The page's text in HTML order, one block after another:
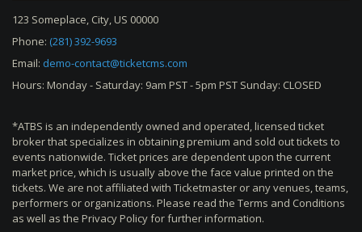
123 Someplace, City, US 00000
Phone: (281) 392-9693
Email: demo-contact@ticketcms.com
Hours: Monday - Saturday: 9am PST - 5pm PST Sunday: CLOSED
*ATBS is an independently owned and operated, licensed ticket
broker that specializes in obtaining premium and sold out tickets to
events nationwide. Ticket prices are dependent upon the current
market price, which is usually above the face value printed on the
tickets. We are not affiliated with Ticketmaster or any venues, teams,
performers or organizations. Please read the Terms and Conditions
as well as the Privacy Policy for further information.